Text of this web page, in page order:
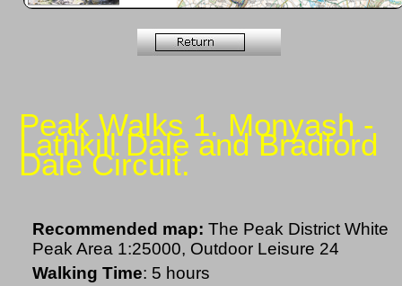
Peak Walks 1. Monyash -
Lathkill Dale and Bradford
Dale Circuit.
Recommended map: The Peak District White
Peak Area 1:25000, Outdoor Leisure 24
Walking Time: 5 hours